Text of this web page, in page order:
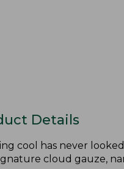
Details
cool has never
cloud gauze,